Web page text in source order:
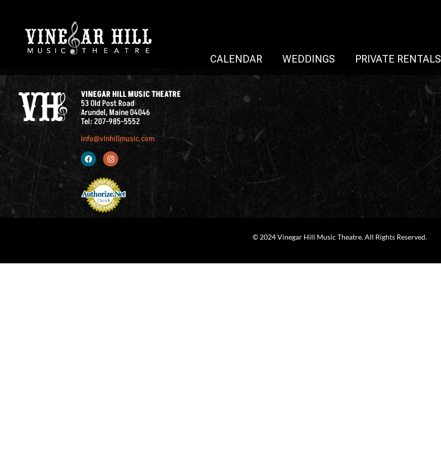
CALENDAR WEDDINGS PRIVATE RENTALS
VINEGAR HILL MUSIC THEATRE
53 Old Post Road
Arundel, Maine 04046
Tel: 207-985-5552
info@vinhillmusic.com
© 2024 Vinegar Hill Music Theatre. All Rights Reserved.